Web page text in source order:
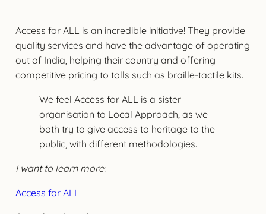
Access for ALL is an incredible initiative! They provide
quality services and have the advantage of operating
out of India, helping their country and offering
competitive pricing to tolls such as braille-tactile kits.
We feel Access for ALL is a sister
organisation to Local Approach, as we
both try to give access to heritage to the
public, with different methodologies.
I want to learn more:
Access for ALL